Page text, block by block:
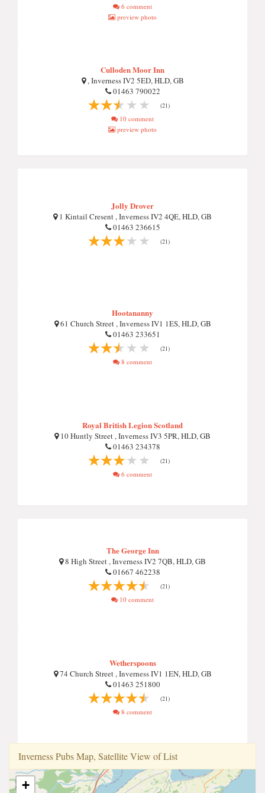
6 comment
preview photo
Culloden Moor Inn
, Inverness IV2 5ED, HLD, GB
01463 790022
(21)
10 comment
preview photo
Jolly Drover
1 Kintail Cresent , Inverness IV2 4QE, HLD, GB
01463 236615
(21)
Hootananny
61 Church Street , Inverness IV1 1ES, HLD, GB
01463 233651
(21)
8 comment
Royal British Legion Scotland
10 Huntly Street , Inverness IV3 5PR, HLD, GB
01463 234378
(21)
6 comment
The George Inn
8 High Street , Inverness IV2 7QB, HLD, GB
01667 462238
(21)
10 comment
Wetherspoons
74 Church Street , Inverness IV1 1EN, HLD, GB
01463 251800
(21)
8 comment
Inverness Pubs Map, Satellite View of List
+